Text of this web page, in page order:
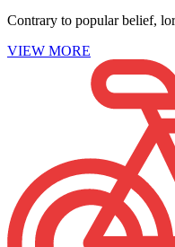
Contrary to popular belief,
VIEW MORE